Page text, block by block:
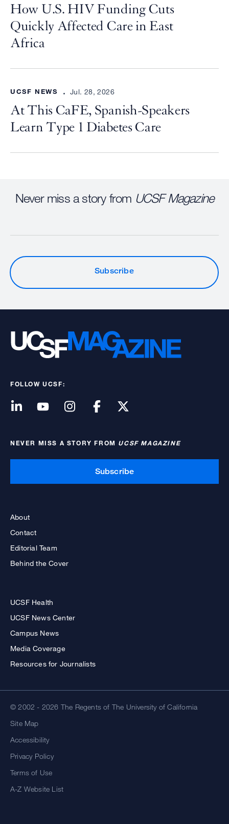
How U.S. HIV Funding Cuts
Quickly Affected Care in East
Africa
UCSF NEWS Jul. 28, 2026
At This CaFE, Spanish-Speakers
Learn Type 1 Diabetes Care
Never miss a story from UCSF Magazine
Subscribe
FOLLOW UCSF:
NEVER MISS A STORY FROM UCSF MAGAZINE
Subscribe
About
Contact
Editorial Team
Behind the Cover
UCSF Health
UCSF News Center
Campus News
Media Coverage
Resources for Journalists
© 2002 - 2026 The Regents of The University of California
Site Map
Accessibility
Privacy Policy
Terms of Use
A-Z Website List